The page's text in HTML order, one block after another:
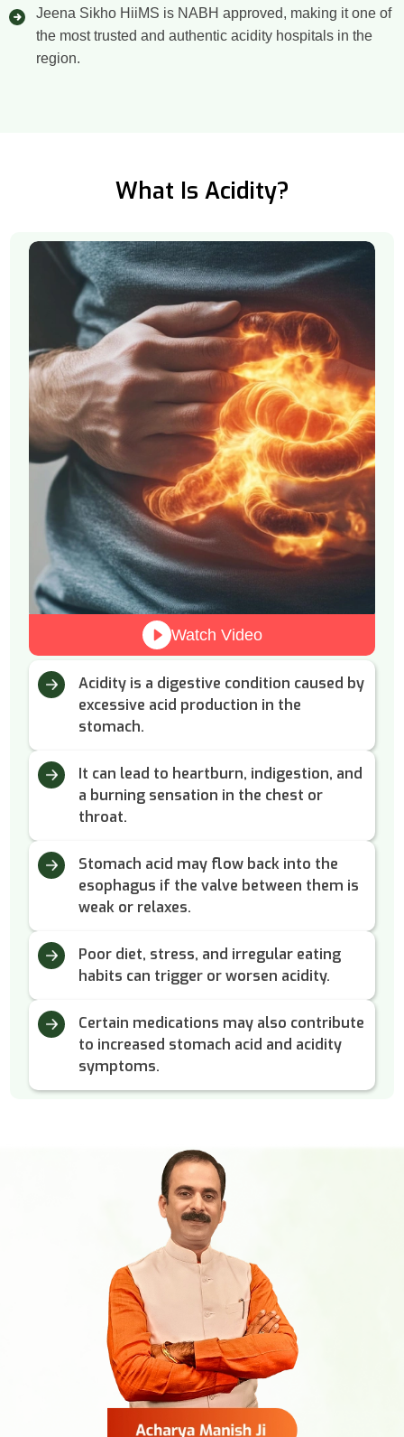
Jeena Sikho HiiMS is NABH approved, making it one of
the most trusted and authentic acidity hospitals in the
region.
What Is Acidity?
Acidity is a digestive condition caused by
excessive acid production in the
stomach.
It can lead to heartburn, indigestion, and
a burning sensation in the chest or
throat.
Stomach acid may flow back into the
esophagus if the valve between them is
weak or relaxes.
Poor diet, stress, and irregular eating
habits can trigger or worsen acidity.
Certain medications may also contribute
to increased stomach acid and acidity
symptoms.
Watch Video